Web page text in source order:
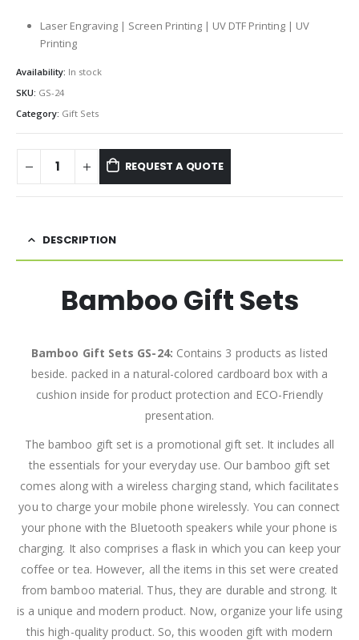
Laser Engraving | Screen Printing | UV DTF Printing | UV
Printing
Availability: In stock
SKU: GS-24
Category: Gift Sets
REQUEST A QUOTE
DESCRIPTION
Bamboo Gift Sets
Bamboo Gift Sets GS-24: Contains 3 products as listed
beside. packed in a natural-colored cardboard box with a
cushion inside for product protection and ECO-Friendly
presentation.
The bamboo gift set is a promotional gift set. It includes all
the essentials for your everyday use. Our bamboo gift set
comes along with a wireless charging stand, which facilitates
you to charge your mobile phone wirelessly. You can connect
your phone with the Bluetooth speakers while your phone is
charging. It also comprises a flask in which you can keep your
coffee or tea. However, all the items in this set were created
from bamboo material. Thus, they are durable and strong. It
is a unique and modern product. Now, organize your life using
this high-quality product. So, this wooden gift with modern